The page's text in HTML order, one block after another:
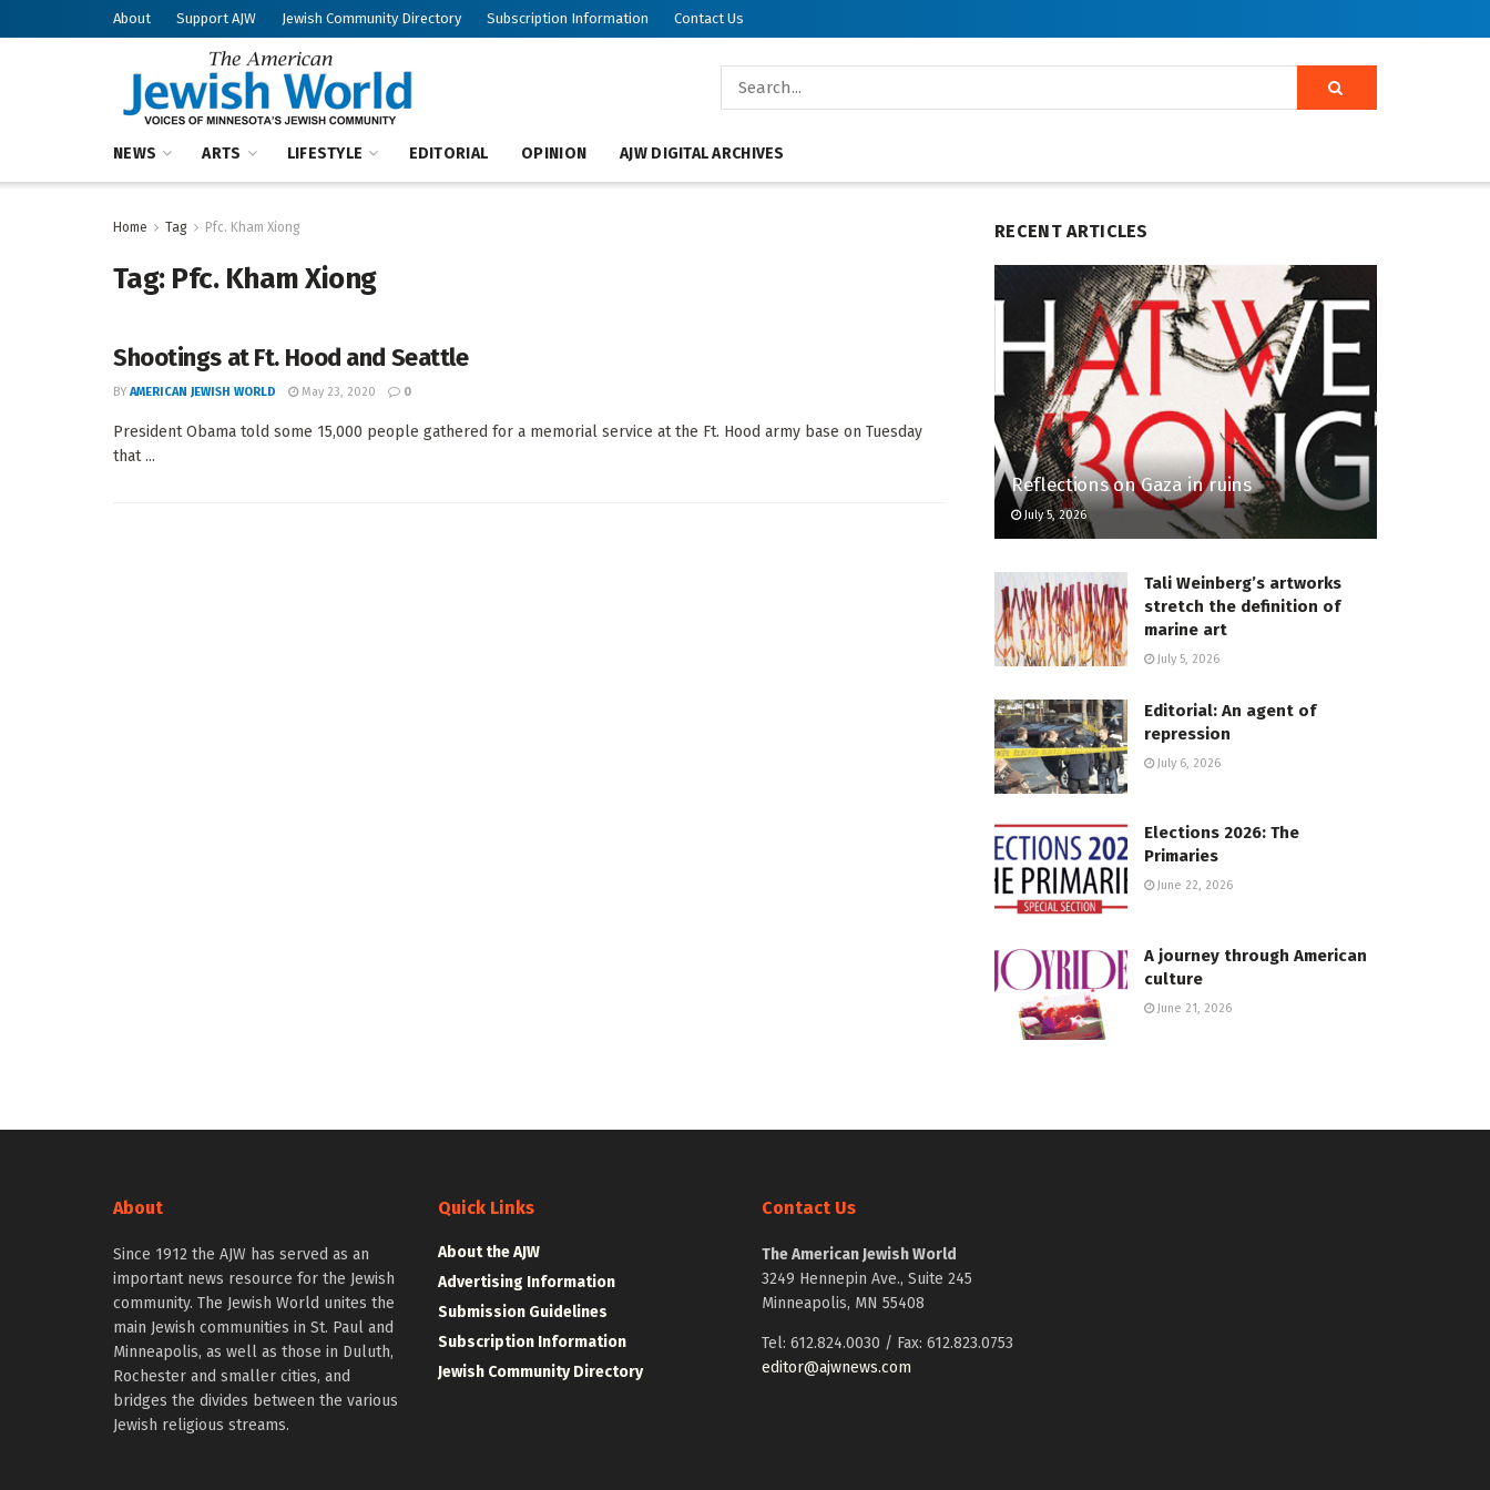
About Support AJW Jewish Community Directory Subscription Information Contact Us
NEWS ARTS LIFESTYLE EDITORIAL OPINION AJW DIGITAL ARCHIVES
Home Tag Pfc. Kham Xiong
Tag: Pfc. Kham Xiong
Shootings at Ft. Hood and Seattle
BY AMERICAN JEWISH WORLD May 23, 2020 0
President Obama told some 15,000 people gathered for a memorial service at the Ft. Hood army base on Tuesday
that ...
RECENT ARTICLES
Reflections on Gaza in ruins
July 5, 2026
Tali Weinberg’s artworks
stretch the definition of
marine art
July 5, 2026
Editorial: An agent of
repression
July 6, 2026
Elections 2026: The
Primaries
June 22, 2026
A journey through American
culture
June 21, 2026
About
Since 1912 the AJW has served as an
important news resource for the Jewish
community. The Jewish World unites the
main Jewish communities in St. Paul and
Minneapolis, as well as those in Duluth,
Rochester and smaller cities, and
bridges the divides between the various
Jewish religious streams.
Quick Links
About the AJW
Advertising Information
Submission Guidelines
Subscription Information
Jewish Community Directory
Contact Us
The American Jewish World
3249 Hennepin Ave., Suite 245
Minneapolis, MN 55408
Tel: 612.824.0030 / Fax: 612.823.0753
editor@ajwnews.com